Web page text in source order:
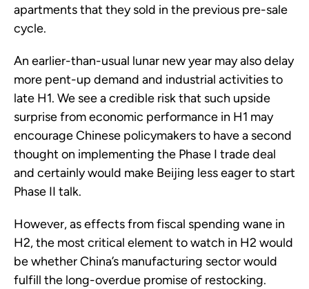
apartments that they sold in the previous pre-sale
cycle.
An earlier-than-usual lunar new year may also delay
more pent-up demand and industrial activities to
late H1. We see a credible risk that such upside
surprise from economic performance in H1 may
encourage Chinese policymakers to have a second
thought on implementing the Phase I trade deal
and certainly would make Beijing less eager to start
Phase II talk.
However, as effects from fiscal spending wane in
H2, the most critical element to watch in H2 would
be whether China’s manufacturing sector would
fulfill the long-overdue promise of restocking.